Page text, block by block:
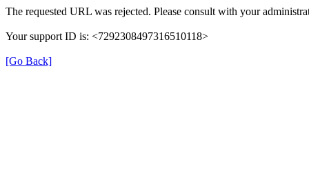
The requested URL was rejected. Please consult with your
Your support ID is: <7292308497316510118>
[Go Back]